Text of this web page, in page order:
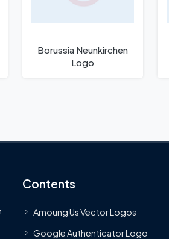
Borussia Neunkirchen
Logo
Contents
Amoung Us Vector Logos
Google Authenticator Logo